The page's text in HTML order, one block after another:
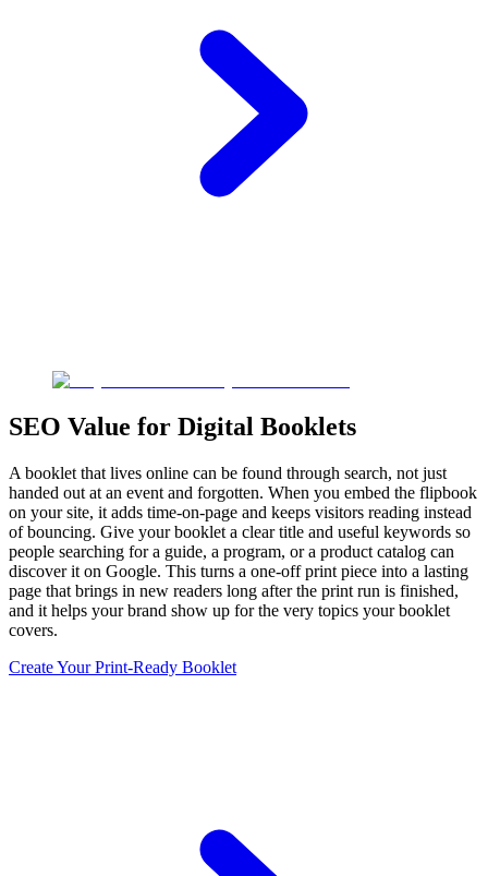
SEO Value for Digital Booklets
A booklet that lives online can be found through search, not just
handed out at an event and forgotten. When you embed the flipbook
on your site, it adds time-on-page and keeps visitors reading instead
of bouncing. Give your booklet a clear title and useful keywords so
people searching for a guide, a program, or a product catalog can
discover it on Google. This turns a one-off print piece into a lasting
page that brings in new readers long after the print run is finished,
and it helps your brand show up for the very topics your booklet
covers.
Create Your Print-Ready Booklet